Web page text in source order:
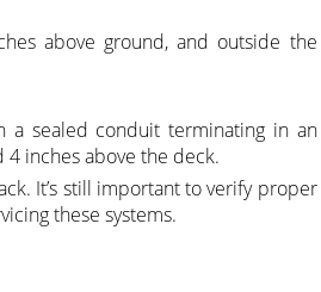
above ground, and outside the
a sealed conduit terminating in an
inches above the deck.
It’s still important to verify proper
these systems.